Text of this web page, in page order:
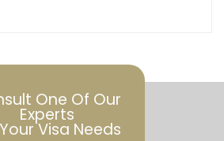
One Of Our
Experts
Visa Needs